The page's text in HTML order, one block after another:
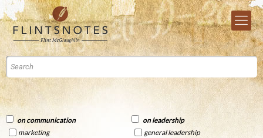
on communication
marketing
on leadership
general leadership